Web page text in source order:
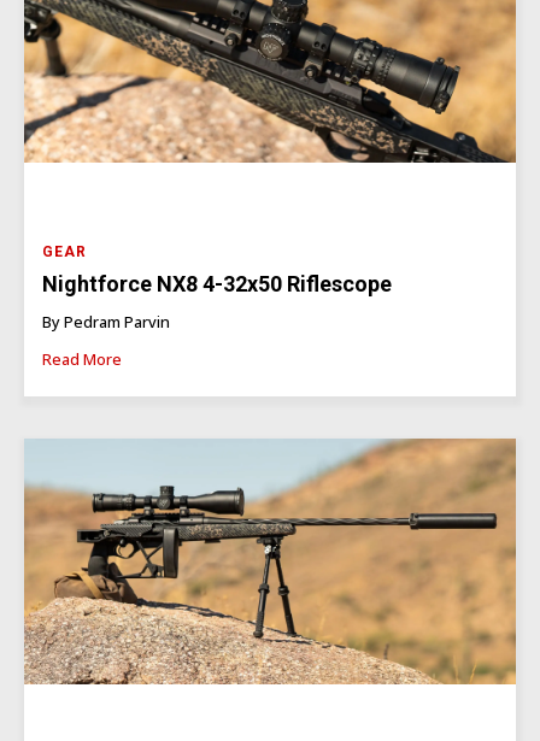
GEAR
Nightforce NX8 4-32x50 Riflescope
By Pedram Parvin
Read More